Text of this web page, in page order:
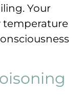
Your
temperature